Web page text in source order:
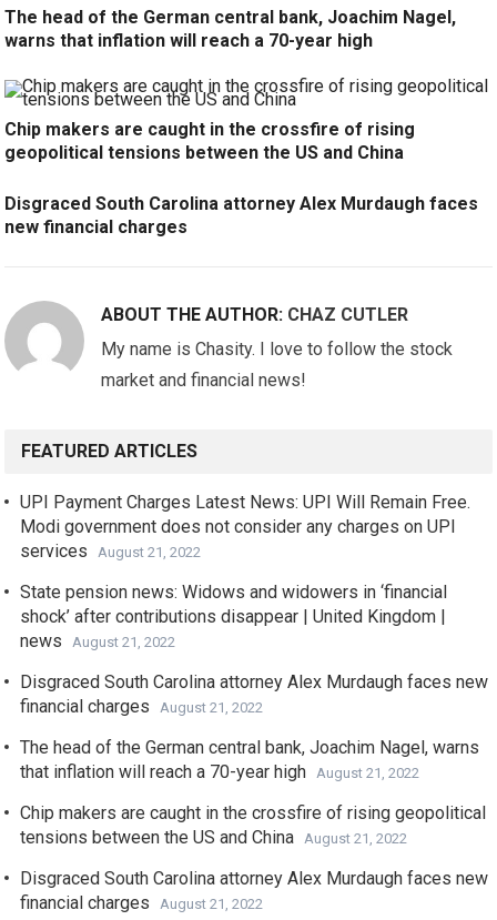
The head of the German central bank, Joachim Nagel,
warns that inflation will reach a 70-year high
Chip makers are caught in the crossfire of rising
geopolitical tensions between the US and China
Disgraced South Carolina attorney Alex Murdaugh faces
new financial charges
ABOUT THE AUTHOR: CHAZ CUTLER
My name is Chasity. I love to follow the stock
market and financial news!
FEATURED ARTICLES
UPI Payment Charges Latest News: UPI Will Remain Free.
Modi government does not consider any charges on UPI
services
August 21, 2022
State pension news: Widows and widowers in ‘financial
shock’ after contributions disappear | United Kingdom |
news
August 21, 2022
Disgraced South Carolina attorney Alex Murdaugh faces new
financial charges
August 21, 2022
The head of the German central bank, Joachim Nagel, warns
that inflation will reach a 70-year high
August 21, 2022
Chip makers are caught in the crossfire of rising geopolitical
tensions between the US and China
August 21, 2022
Disgraced South Carolina attorney Alex Murdaugh faces new
financial charges
August 21, 2022